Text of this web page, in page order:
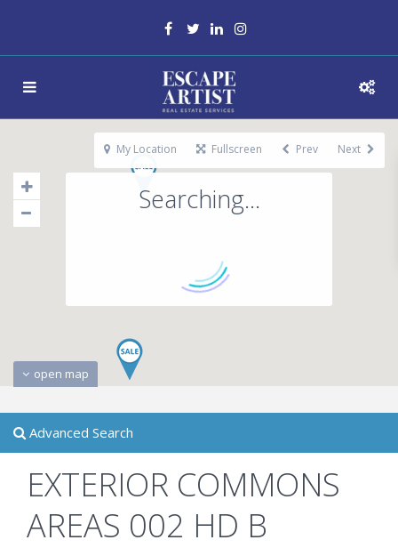
Searching...
open map
My Location Fullscreen Prev Next
Advanced Search
EXTERIOR COMMONS
AREAS 002 HD B